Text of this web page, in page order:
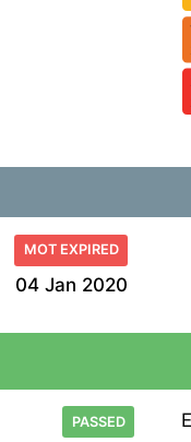
MOT EXPIRED
04 Jan 2020
PASSED